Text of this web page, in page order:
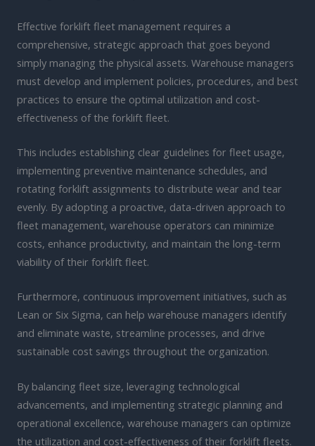
Effective forklift fleet management requires a
comprehensive, strategic approach that goes beyond
simply managing the physical assets. Warehouse managers
must develop and implement policies, procedures, and best
practices to ensure the optimal utilization and cost-
effectiveness of the forklift fleet.
This includes establishing clear guidelines for fleet usage,
implementing preventive maintenance schedules, and
rotating forklift assignments to distribute wear and tear
evenly. By adopting a proactive, data-driven approach to
fleet management, warehouse operators can minimize
costs, enhance productivity, and maintain the long-term
viability of their forklift fleet.
Furthermore, continuous improvement initiatives, such as
Lean or Six Sigma, can help warehouse managers identify
and eliminate waste, streamline processes, and drive
sustainable cost savings throughout the organization.
By balancing fleet size, leveraging technological
advancements, and implementing strategic planning and
operational excellence, warehouse managers can optimize
the utilization and cost-effectiveness of their forklift fleets.